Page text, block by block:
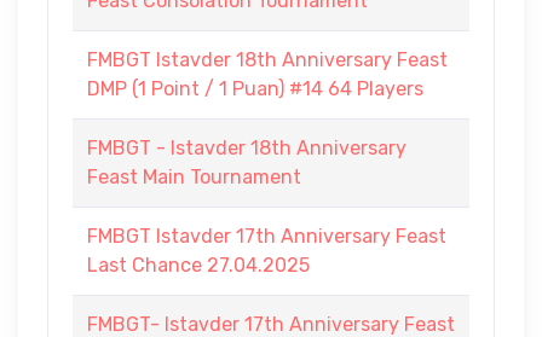
FMBGT Istavder 18th Anniversary Feast
DMP (1 Point / 1 Puan) #14 64 Players
FMBGT - Istavder 18th Anniversary
Feast Main Tournament
FMBGT Istavder 17th Anniversary Feast
Last Chance 27.04.2025
FMBGT- Istavder 17th Anniversary Feast